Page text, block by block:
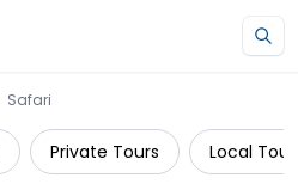
Safari
Private Tours Local